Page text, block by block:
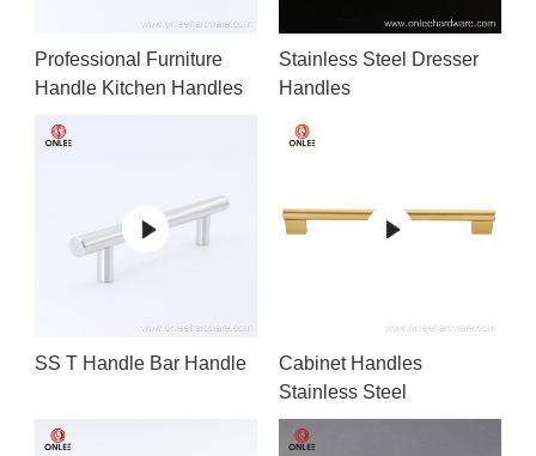
Professional Furniture
Handle Kitchen Handles
Stainless Steel Dresser
Handles
SS T Handle Bar Handle
Cabinet Handles
Stainless Steel